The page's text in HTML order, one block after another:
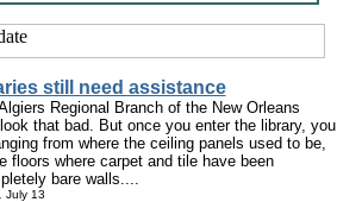
still need assistance
Regional Branch of the New Orleans
that bad. But once you enter the library, you
from where the ceiling panels used to be,
floors where carpet and tile have been
bare walls....
July 13